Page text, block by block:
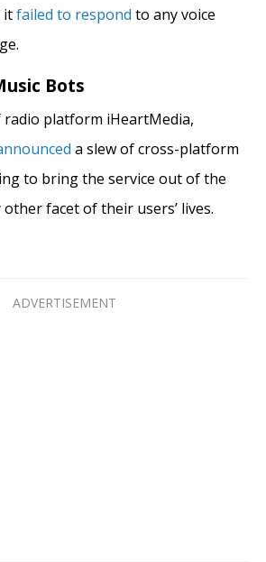
itfailed to respond to any voice
Bots
platform iHeartMedia,
a slew of cross-platform
to bring the service out of the
facet of their users’ lives.